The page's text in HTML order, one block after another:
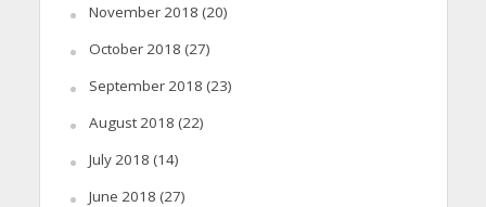
November 2018 (20)
October 2018 (27)
September 2018 (23)
August 2018 (22)
July 2018 (14)
June 2018 (27)